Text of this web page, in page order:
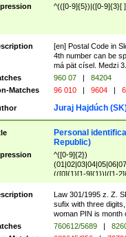
^(([0-9]{5})|([0-9]{3}[
[en] Postal Code in
4th number can be
má pät císel. Medzi
960 07 |
84204
Matches
96 010 | 9604 |
Juraj Hajdúch
Personal
Republic)
^([0-9]{2})
(([0]{1}[1-9]{1})|([1-
Law 301/1995 z. Z.
sufix with three
woman PIN is month
760612/5689 |